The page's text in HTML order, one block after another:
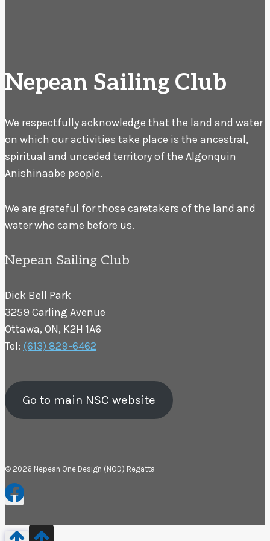
Nepean Sailing Club
We respectfully acknowledge that the land and water
on which our activities take place is the ancestral,
spiritual and unceded territory of the Algonquin
Anishinaabe people.
We are grateful for those caretakers of the land and
water who came before us.
Nepean Sailing Club
Dick Bell Park
3259 Carling Avenue
Ottawa, ON, K2H 1A6
Tel: (613) 829-6462
Go to main NSC website
© 2026 Nepean One Design (NOD) Regatta